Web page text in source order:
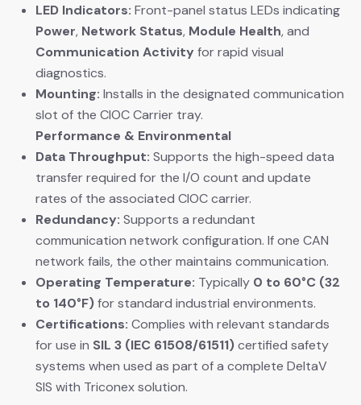
LED Indicators: ​ Front-panel status LEDs indicating
Power, Network Status, Module Health, and
Communication Activity ​ for rapid visual
diagnostics.
Mounting: ​ Installs in the designated communication
slot of the CIOC Carrier tray.
Performance & Environmental
Data Throughput: ​ Supports the high-speed data
transfer required for the I/O count and update
rates of the associated CIOC carrier.
Redundancy: ​ Supports a redundant
communication network configuration. If one CAN
network fails, the other maintains communication.
Operating Temperature: ​ Typically 0 to 60°C (32
to 140°F)​ for standard industrial environments.
Certifications: ​ Complies with relevant standards
for use in SIL 3 (IEC 61508/61511)​ certified safety
systems when used as part of a complete DeltaV
SIS with Triconex solution.